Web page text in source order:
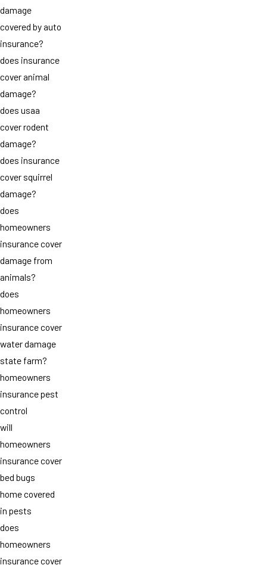
damage
covered by auto
insurance?
does insurance
cover animal
damage?
does usaa
cover rodent
damage?
does insurance
cover squirrel
damage?
does
homeowners
insurance cover
damage from
animals?
does
homeowners
insurance cover
water damage
state farm?
homeowners
insurance pest
control
will
homeowners
insurance cover
bed bugs
home covered
in pests
does
homeowners
insurance cover